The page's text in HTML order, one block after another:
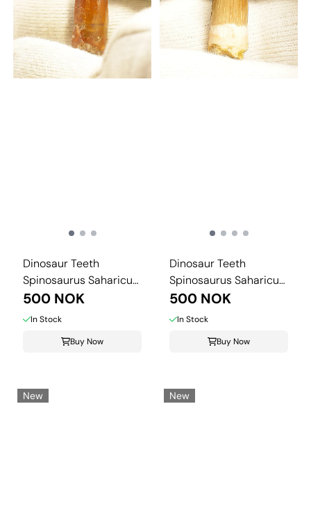
Dinosaur Teeth
Spinosaurus Saharicus.
3 cm
500 NOK
In Stock
Buy Now
Dinosaur Teeth
Spinosaurus Saharicus.
3 cm
500 NOK
In Stock
Buy Now
New New